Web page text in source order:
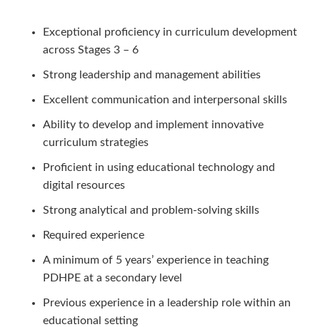
Exceptional proficiency in curriculum development
across Stages 3 – 6
Strong leadership and management abilities
Excellent communication and interpersonal skills
Ability to develop and implement innovative
curriculum strategies
Proficient in using educational technology and
digital resources
Strong analytical and problem-solving skills
Required experience
A minimum of 5 years’ experience in teaching
PDHPE at a secondary level
Previous experience in a leadership role within an
educational setting